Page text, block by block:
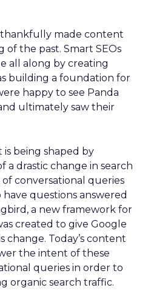
made content
the past. Smart SEOs
all along by creating
building a foundation for
happy to see Panda
ultimately saw their
being shaped by
a drastic change in search
conversational queries
questions answered
a new framework for
created to give Google
change. Today’s content
the intent of these
queries in order to
organic search traffic.